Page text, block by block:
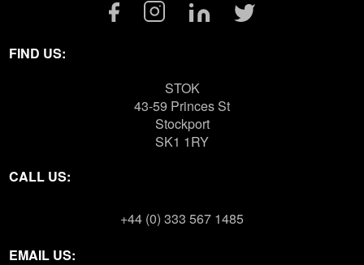
FacebookInstagramLinkedin
Twitter
FIND US:
STOK
43-59 Princes St
Stockport
SK1 1RY
CALL US:
+44 (0) 333 567 1485
EMAIL US: